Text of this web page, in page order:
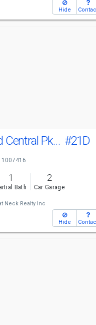
Hide
270-10 Grand Central Pkwy #21D
1007416
1
Bath
2
Car Garage
Neck Realty Inc
Hide